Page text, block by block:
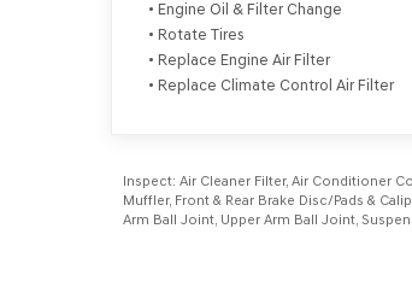
• Engine Oil & Filter Change
• Rotate Tires
• Replace Engine Air Filter
• Replace Climate Control Air Filter
Inspect: Air Cleaner Filter, Air Conditioner
Muffler, Front & Rear Brake Disc/Pads &
Arm Ball Joint, Upper Arm Ball Joint,